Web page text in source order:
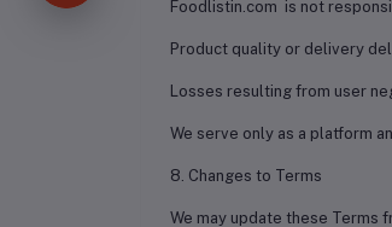
Foodlistin.com is not
Product quality or delivery
Losses resulting from user
We serve only as a platform
8. Changes to Terms
We may update these Terms